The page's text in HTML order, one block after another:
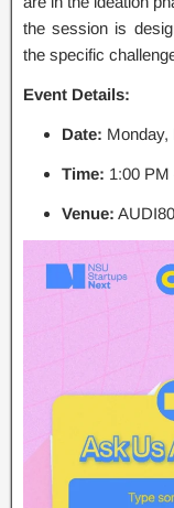
the session is
the specific
Event Details:
Date: Monday,
Time: 1:00 PM
Venue: